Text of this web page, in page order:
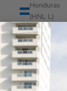
Honduras
(HNL L)
Hong
Kong
SAR
(HKD $)
Hungary